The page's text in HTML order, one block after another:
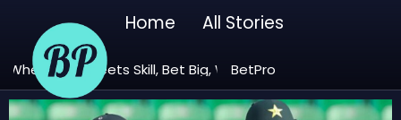
Home All Stories
Luck Meets Skill, Bet Big, Win Bigger! 🚀BetPro – Play. Win. Repeat.